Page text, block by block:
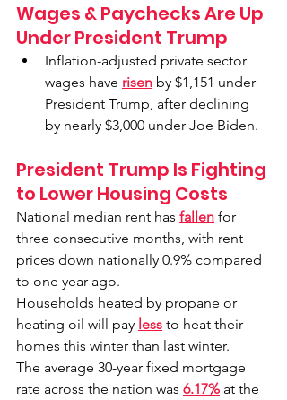
Wages & Paychecks Are Up
Under President Trump
Inflation-adjusted private sector
wages have risen by $1,151 under
President Trump, after declining
by nearly $3,000 under Joe Biden.
President Trump Is Fighting
to Lower Housing Costs
National median rent has fallen for
three consecutive months, with rent
prices down nationally 0.9% compared
to one year ago.
Households heated by propane or
heating oil will pay less to heat their
homes this winter than last winter.
The average 30-year fixed mortgage
rate across the nation was 6.17% at the